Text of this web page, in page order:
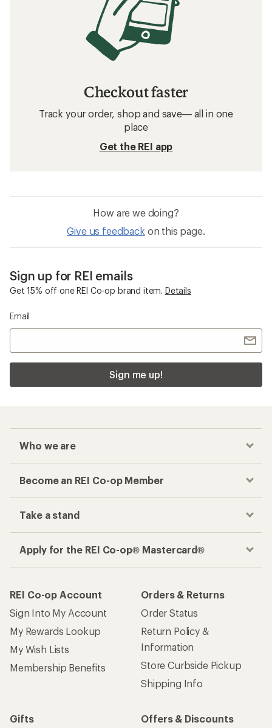
Checkout faster
Track your order, shop and save— all in one
place
Get the REI app
How are we doing?
Give us feedback on this page.
Sign up for REI emails
Get 15% off one REI Co-op brand item. Details
Email
Sign me up!
Who we are
Become an REI Co-op Member
Take a stand
Apply for the REI Co-op® Mastercard®
REI Co-op Account
Sign Into My Account
My Rewards Lookup
My Wish Lists
Membership Benefits
Orders & Returns
Order Status
Return Policy &
Information
Store Curbside Pickup
Shipping Info
Gifts
Offers & Discounts